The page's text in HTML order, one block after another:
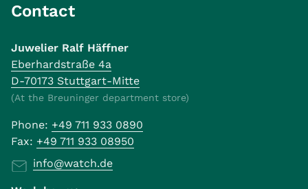
Contact
Juwelier Ralf Häffner
Eberhardstraße 4a
D-70173 Stuttgart-Mitte
(At the Breuninger department store)
Phone: +49 711 933 0890
Fax: +49 711 933 08950
info@watch.de